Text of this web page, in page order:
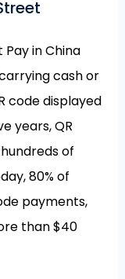
Pay in China
cash or
code displayed
years, QR
of
80% of
payments,
than $40